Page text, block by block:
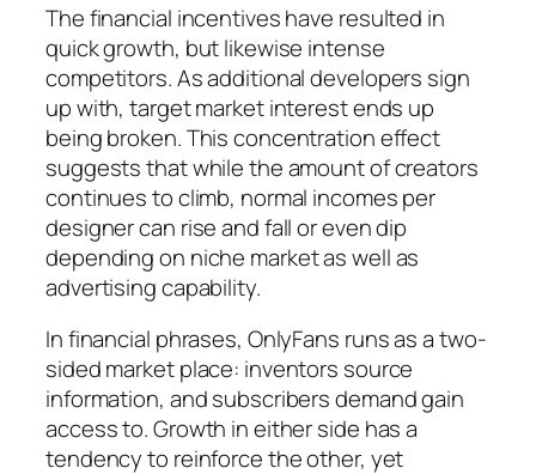
The financial incentives have resulted in
quick growth, but likewise intense
competitors. As additional developers sign
up with, target market interest ends up
being broken. This concentration effect
suggests that while the amount of creators
continues to climb, normal incomes per
designer can rise and fall or even dip
depending on niche market as well as
advertising capability.
In financial phrases, OnlyFans runs as a two-
sided market place: inventors source
information, and subscribers demand gain
access to. Growth in either side has a
tendency to reinforce the other, yet